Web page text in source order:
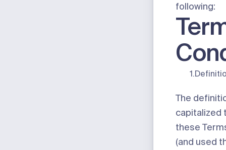
following:
1.
The
capitalized
these
(and used